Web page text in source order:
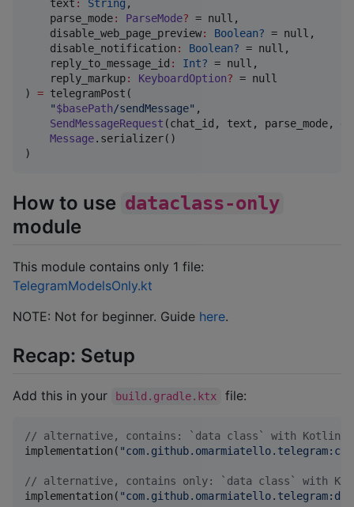
text : String ,
parse_mode: ParseMode? = null,
disable_web_page_preview: Boolean? = null,
disable_notification : Boolean? = null,
reply_to_message_id : Int? = null,
reply_markup: KeyboardOption? = null
) = telegramPost(
"$basePath/sendMessage" ,
SendMessageRequest (chat_id, text, parse_mode,
Message.serializer()
)
How to use dataclass-only
module
This module contains only 1 file:
TelegramModelsOnly.kt
NOTE: Not for beginner. Guide here.
Recap: Setup
Add this in your build.gradle.ktx file:
// alternative, contains: `data class` with
implementation( "
// alternative, contains only: `data class` with
implementation( "